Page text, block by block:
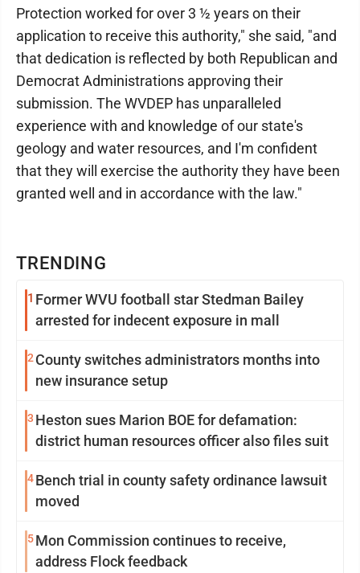
TRENDING
1 Former WVU football star Stedman Bailey
arrested for indecent exposure in mall
2 County switches administrators months into
new insurance setup
3 Heston sues Marion BOE for defamation:
district human resources officer also files suit
4Bench trial in county safety ordinance lawsuit
moved
5Mon Commission continues to receive,
address Flock feedback
Protection worked for over 3 ½ years on their
application to receive this authority," she said, "and
that dedication is reflected by both Republican and
Democrat Administrations approving their
submission. The WVDEP has unparalleled
experience with and knowledge of our state's
geology and water resources, and I'm confident
that they will exercise the authority they have been
granted well and in accordance with the law."